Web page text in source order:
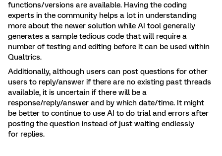
functions/versions are available. Having the coding
experts in the community helps a lot in understanding
more about the newer solution while AI tool generally
generates a sample tedious code that will require a
number of testing and editing before it can be used within
Qualtrics.
Additionally, although users can post questions for other
users to reply/answer if there are no existing past threads
available, it is uncertain if there will be a
response/reply/answer and by which date/time. It might
be better to continue to use AI to do trial and errors after
posting the question instead of just waiting endlessly
for replies.